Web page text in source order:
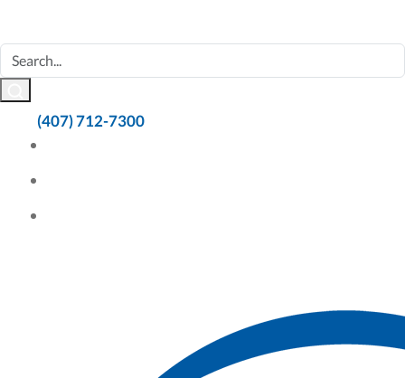
(407) 712-7300